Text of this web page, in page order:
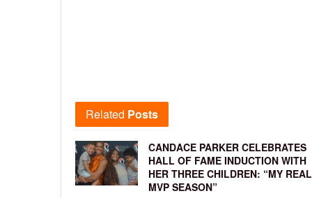
Related Posts
CANDACE PARKER CELEBRATES
HALL OF FAME INDUCTION WITH
HER THREE CHILDREN: “MY REAL
MVP SEASON”